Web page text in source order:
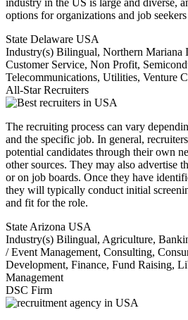
industry in the US is large and diverse,
options for organizations and job
State Delaware USA
Industry(s) Bilingual, Northern Mariana
Customer Service, Non Profit,
Telecommunications, Utilities, Venture
All-Star Recruiters
The recruiting process can vary
and the specific job. In general,
potential candidates through their own
other sources. They may also advertise
or on job boards. Once they have
they will typically conduct initial
and fit for the role.
State Arizona USA
Industry(s) Bilingual, Agriculture,
/ Event Management, Consulting,
Development, Finance, Fund Raising,
Management
DSC Firm